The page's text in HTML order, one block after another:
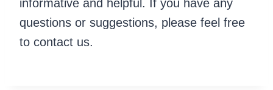
informative and helpful. If you have any
questions or suggestions, please feel free
to contact us.